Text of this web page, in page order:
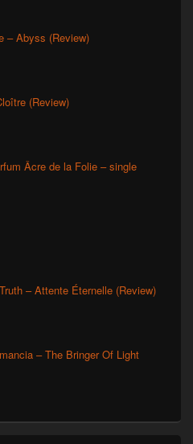
– Abyss (Review)
(Review)
Âcre de la Folie – single
– Attente Éternelle (Review)
– The Bringer Of Light